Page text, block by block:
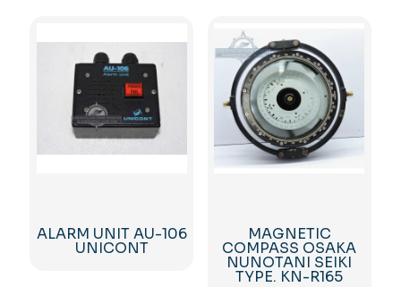
ALARM UNIT AU-106
UNICONT
MAGNETIC
COMPASS OSAKA
NUNOTANI SEIKI
TYPE. KN-R165